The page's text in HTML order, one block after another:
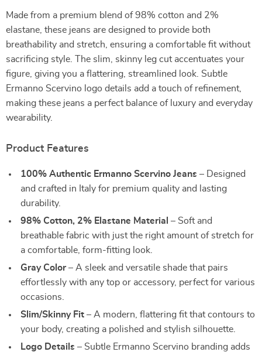
Made from a premium blend of 98% cotton and 2%
elastane, these jeans are designed to provide both
breathability and stretch, ensuring a comfortable fit without
sacrificing style. The slim, skinny leg cut accentuates your
figure, giving you a flattering, streamlined look. Subtle
Ermanno Scervino logo details add a touch of refinement,
making these jeans a perfect balance of luxury and everyday
wearability.
Product Features
100% Authentic Ermanno Scervino Jeans – Designed
and crafted in Italy for premium quality and lasting
durability.
98% Cotton, 2% Elastane Material – Soft and
breathable fabric with just the right amount of stretch for
a comfortable, form-fitting look.
Gray Color– A sleek and versatile shade that pairs
effortlessly with any top or accessory, perfect for various
occasions.
Slim/Skinny Fit – A modern, flattering fit that contours to
your body, creating a polished and stylish silhouette.
Logo Details – Subtle Ermanno Scervino branding adds